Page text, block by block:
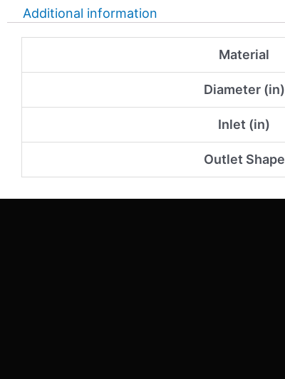
Additional information
Material
Diameter (in)
Inlet (in)
Outlet Shape